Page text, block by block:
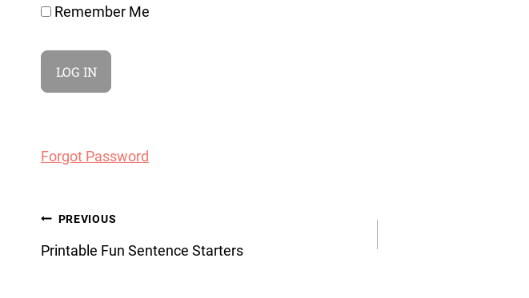
Remember Me
Forgot Password
Post
navigation
PREVIOUS
Printable Fun Sentence Starters